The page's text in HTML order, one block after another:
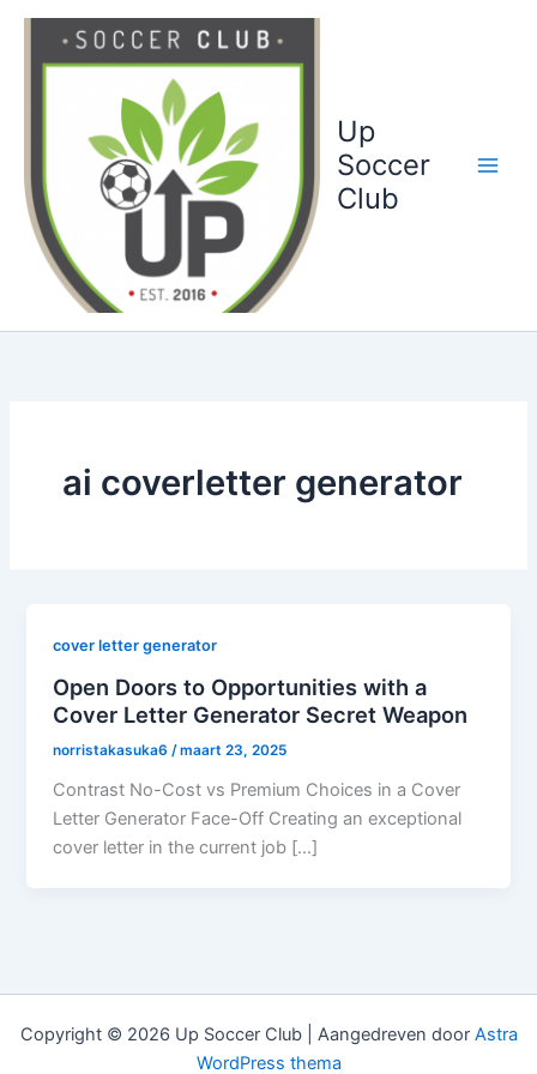
Up
Soccer
Club
ai coverletter generator
cover letter generator
Open Doors to Opportunities with a
Cover Letter Generator Secret Weapon
norristakasuka6/maart 23, 2025
Contrast No-Cost vs Premium Choices in a Cover
Letter Generator Face-Off Creating an exceptional
cover letter in the current job […]
Copyright © 2026 Up Soccer Club | Aangedreven door Astra
WordPress thema